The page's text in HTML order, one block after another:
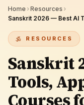
Home › Resources ›
RESOURCES
Sanskrit
Tools,
Courses